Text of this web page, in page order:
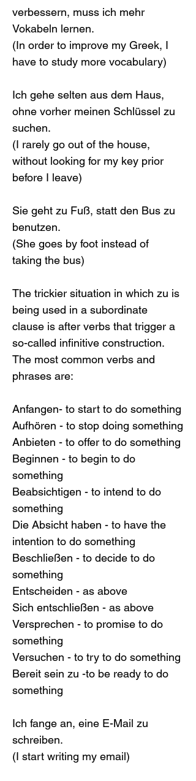
verbessern, muss ich mehr
Vokabeln lernen.
(In order to improve my Greek, I
have to study more vocabulary)
Ich gehe selten aus dem Haus,
ohne vorher meinen Schlüssel zu
suchen.
(I rarely go out of the house,
without looking for my key prior
before I leave)
Sie geht zu Fuß, statt den Bus zu
benutzen.
(She goes by foot instead of
taking the bus)
The trickier situation in which zu is
being used in a subordinate
clause is after verbs that trigger a
so-called infinitive construction.
The most common verbs and
phrases are:
Anfangen- to start to do something
Aufhören - to stop doing something
Anbieten - to offer to do something
Beginnen - to begin to do
something
Beabsichtigen - to intend to do
something
Die Absicht haben - to have the
intention to do something
Beschließen - to decide to do
something
Entscheiden - as above
Sich entschließen - as above
Versprechen - to promise to do
something
Versuchen - to try to do something
Bereit sein zu -to be ready to do
something
Ich fange an, eine E-Mail zu
schreiben.
(I start writing my email)